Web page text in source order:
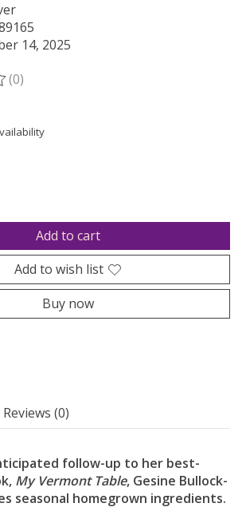
14, 2025
product is
(0)
Add to cart
Add to wish list
Buy now
Reviews (0)
follow-up to her best-
My Vermont Table, Gesine Bullock-
seasonal homegrown ingredients.